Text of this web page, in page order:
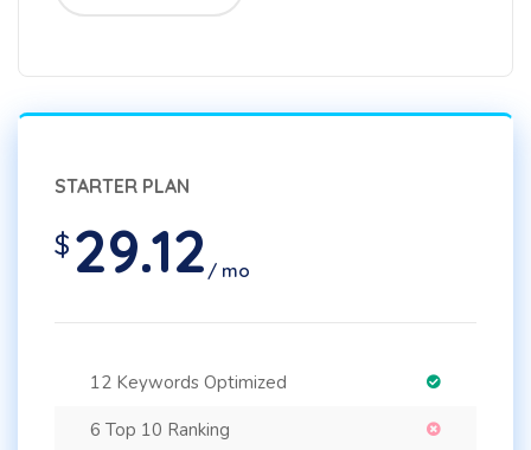
STARTER PLAN
$ 29.12/ mo
12 Keywords Optimized
6 Top 10 Ranking